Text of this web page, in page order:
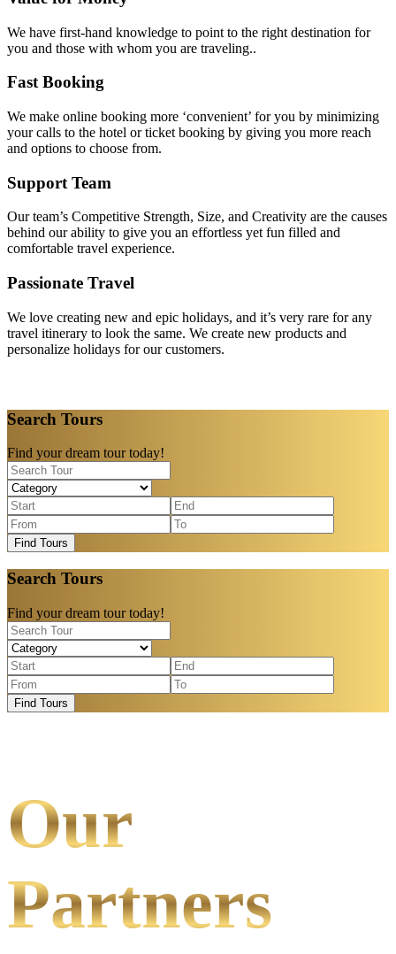
We have first-hand knowledge to point to the right destination for
you and those with whom you are traveling..
Fast Booking
We make online booking more ‘convenient’ for you by minimizing
your calls to the hotel or ticket booking by giving you more reach
and options to choose from.
Support Team
Our team’s Competitive Strength, Size, and Creativity are the causes
behind our ability to give you an effortless yet fun filled and
comfortable travel experience.
Passionate Travel
We love creating new and epic holidays, and it’s very rare for any
travel itinerary to look the same. We create new products and
personalize holidays for our customers.
Search Tours
Find your dream tour today!
Find Tours
Search Tours
Find your dream tour today!
Find Tours
Our
Partners